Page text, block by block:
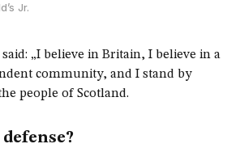
Jr.
„I believe in Britain, I believe in a
community, and I stand by
people of Scotland.